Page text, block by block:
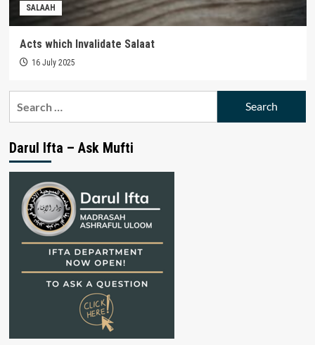
SALAAH
Acts which Invalidate Salaat
16 July 2025
Darul Ifta – Ask Mufti